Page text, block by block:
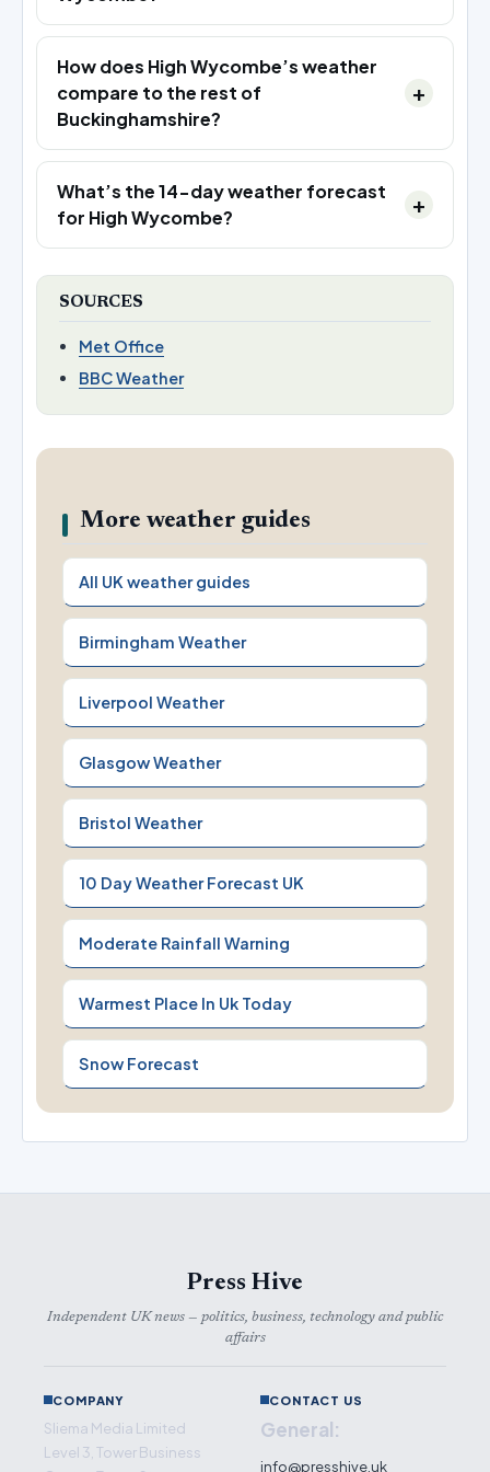
How does High Wycombe’s weather
compare to the rest of
Buckinghamshire?
What’s the 14-day weather forecast
for High Wycombe?
SOURCES
Met Office
BBC Weather
More weather guides
All UK weather guides
Birmingham Weather
Liverpool Weather
Glasgow Weather
Bristol Weather
10 Day Weather Forecast UK
Moderate Rainfall Warning
Warmest Place In Uk Today
Snow Forecast
Press Hive
Independent UK news — politics, business, technology and public
affairs
COMPANY
Sliema Media Limited
Level 3, Tower Business
CONTACT US
General:
info@presshive.uk